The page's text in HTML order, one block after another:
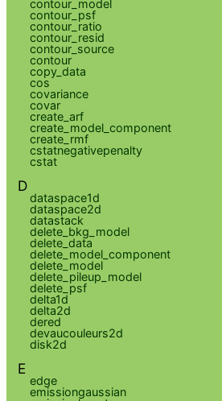
contour_model
contour_psf
contour_ratio
contour_resid
contour_source
contour
copy_data
cos
covariance
covar
create_arf
create_model_component
create_rmf
cstatnegativepenalty
cstat
D
dataspace1d
dataspace2d
datastack
delete_bkg_model
delete_data
delete_model_component
delete_model
delete_pileup_model
delete_psf
delta1d
delta2d
dered
devaucouleurs2d
disk2d
E
edge
emissiongaussian